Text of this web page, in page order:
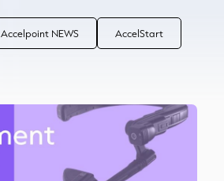
Accelpoint NEWS AccelStart